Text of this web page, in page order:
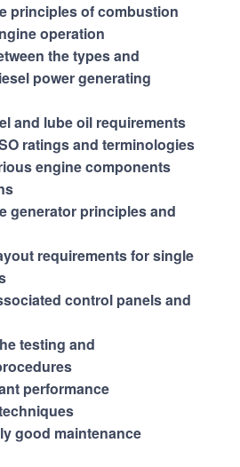
principles of combustion
operation
the types and
power generating
and lube oil requirements
ratings and terminologies
engine components
generator principles and
requirements for single
control panels and
testing and
performance
good maintenance